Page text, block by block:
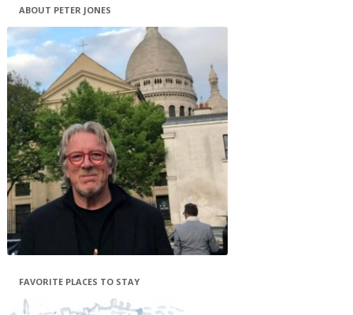
ABOUT PETER JONES
FAVORITE PLACES TO STAY